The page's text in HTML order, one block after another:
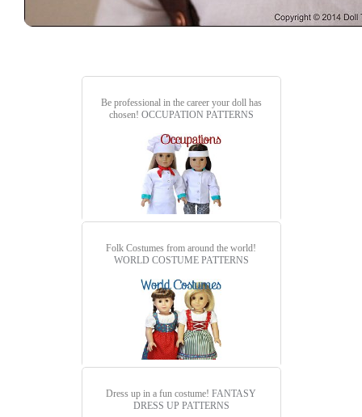
Be professional in the career your doll has
chosen! OCCUPATION PATTERNS
Folk Costumes from around the world!
WORLD COSTUME PATTERNS
Dress up in a fun costume! FANTASY
DRESS UP PATTERNS